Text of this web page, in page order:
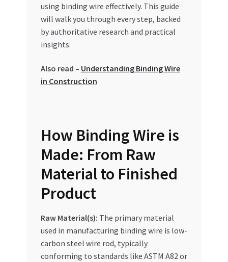
Register Company
Search Bot
Trusted UAE Business Groups
UAE MARKET INQUIRIES
using binding wire effectively. This guide
will walk you through every step, backed
by authoritative research and practical
insights.
Also read – Understanding Binding Wire
in Construction
How Binding Wire is
Made: From Raw
Material to Finished
Product
Raw Material(s): The primary material
used in manufacturing binding wire is low-
carbon steel wire rod, typically
conforming to standards like ASTM A82 or